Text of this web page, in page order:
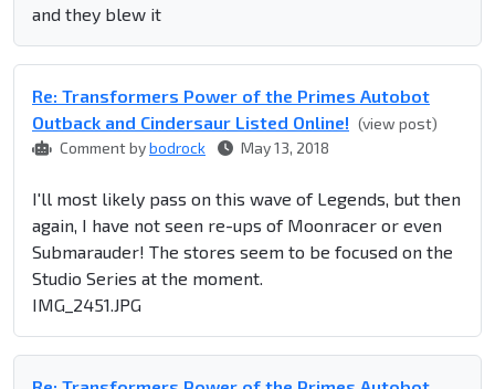
and they blew it
Re: Transformers Power of the Primes Autobot
Outback and Cindersaur Listed Online! (view post)
Comment bybodrock May 13, 2018
I'll most likely pass on this wave of Legends, but then
again, I have not seen re-ups of Moonracer or even
Submarauder! The stores seem to be focused on the
Studio Series at the moment.
IMG_2451.JPG